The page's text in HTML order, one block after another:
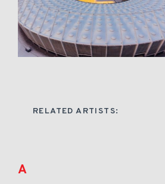
RELATED ARTISTS:
A